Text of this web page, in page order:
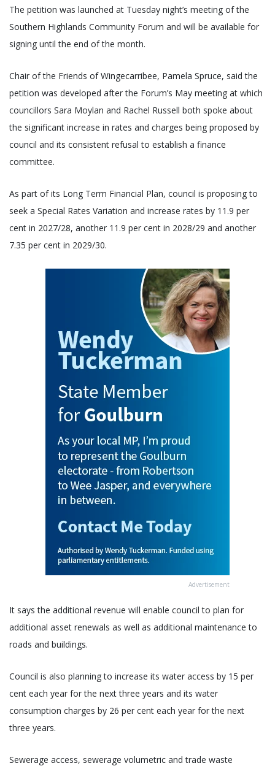
The petition was launched at Tuesday night’s meeting of the
Southern Highlands Community Forum and will be available for
signing until the end of the month.
Chair of the Friends of Wingecarribee, Pamela Spruce, said the
petition was developed after the Forum’s May meeting at which
councillors Sara Moylan and Rachel Russell both spoke about
the significant increase in rates and charges being proposed by
council and its consistent refusal to establish a finance
committee.
As part of its Long Term Financial Plan, council is proposing to
seek a Special Rates Variation and increase rates by 11.9 per
cent in 2027/28, another 11.9 per cent in 2028/29 and another
7.35 per cent in 2029/30.
Advertisement
It says the additional revenue will enable council to plan for
additional asset renewals as well as additional maintenance to
roads and buildings.
Council is also planning to increase its water access by 15 per
cent each year for the next three years and its water
consumption charges by 26 per cent each year for the next
three years.
Sewerage access, sewerage volumetric and trade waste